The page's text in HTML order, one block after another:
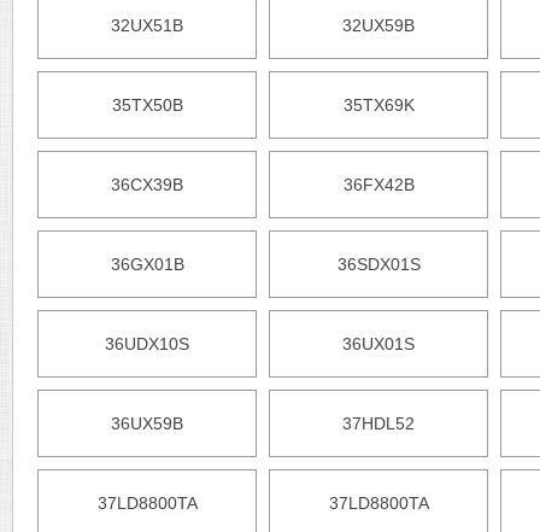
32UX51B 32UX59B
35TX50B 35TX69K
36CX39B 36FX42B
36GX01B 36SDX01S
36UDX10S 36UX01S
36UX59B 37HDL52
37LD8800TA 37LD8800TA